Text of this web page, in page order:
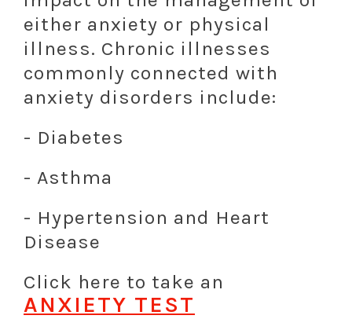
either anxiety or physical
illness. Chronic illnesses
commonly connected with
anxiety disorders include:
- Diabetes
- Asthma
- Hypertension and Heart
Disease
Click here to take an
ANXIETY TEST